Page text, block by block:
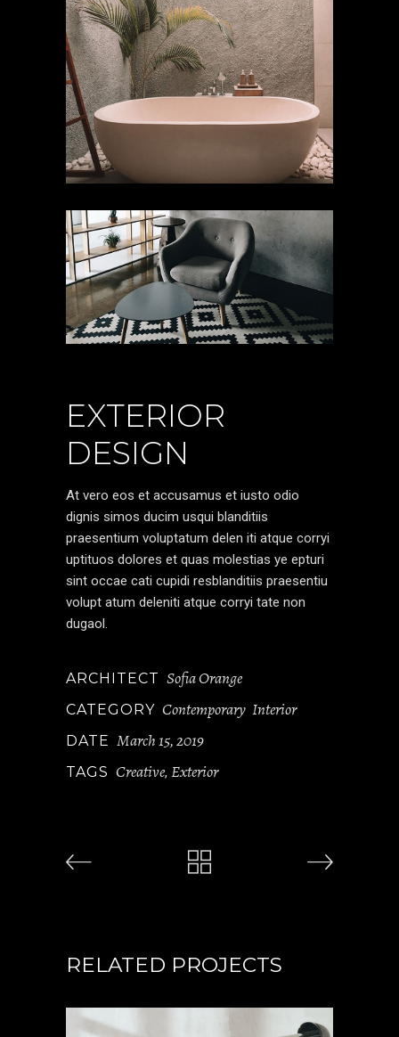
EXTERIOR
DESIGN
At vero eos et accusamus et iusto odio
dignis simos ducim usqui blanditiis
praesentium voluptatum delen iti atque corryi
uptituos dolores et quas molestias ye epturi
sint occae cati cupidi resblanditiis praesentiu
volupt atum deleniti atque corryi tate non
dugaol.
ARCHITECT Sofia Orange
CATEGORY Contemporary Interior
DATE March 15, 2019
TAGS Creative, Exterior
RELATED PROJECTS